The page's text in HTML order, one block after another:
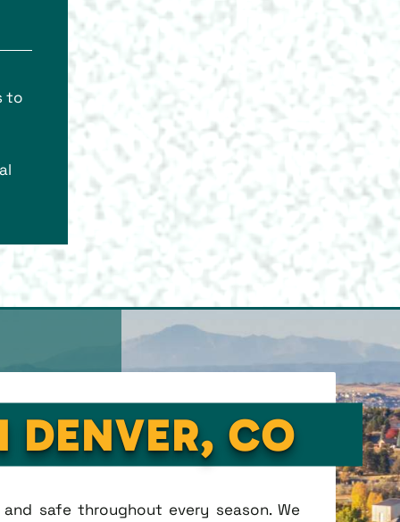
to
DENVER, CO
safe throughout every season. We